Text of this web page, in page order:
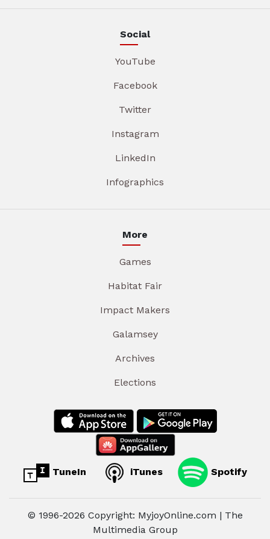
Social
YouTube
Facebook
Twitter
Instagram
LinkedIn
Infographics
More
Games
Habitat Fair
Impact Makers
Galamsey
Archives
Elections
TuneIn iTunes Spotify
© 1996-2026 Copyright: MyjoyOnline.com | The
Multimedia Group